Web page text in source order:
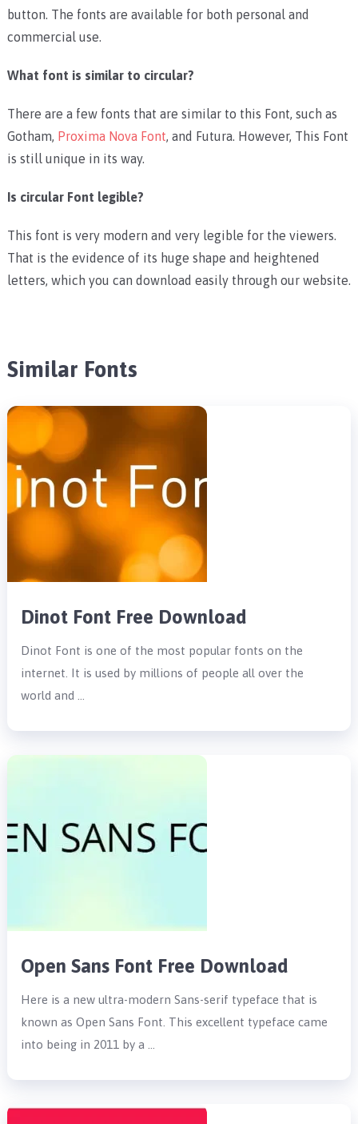
button. The fonts are available for both personal and
commercial use.
What font is similar to circular?
There are a few fonts that are similar to this Font, such as
Gotham, Proxima Nova Font, and Futura. However, This Font
is still unique in its way.
Is circular Font legible?
This font is very modern and very legible for the viewers.
That is the evidence of its huge shape and heightened
letters, which you can download easily through our website.
Similar Fonts
Dinot Font Free Download
Dinot Font is one of the most popular fonts on the
internet. It is used by millions of people all over the
world and …
Open Sans Font Free Download
Here is a new ultra-modern Sans-serif typeface that is
known as Open Sans Font. This excellent typeface came
into being in 2011 by a …